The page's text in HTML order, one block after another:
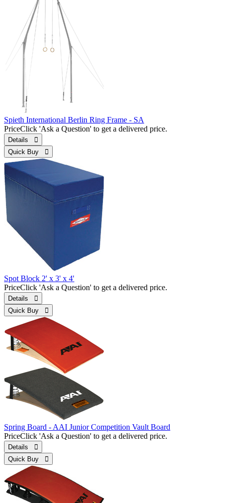
Spieth International Berlin Ring Frame - SA
PriceClick 'Ask a Question' to get a delivered price.
Details 
Quick Buy 
Spot Block 2' x 3' x 4'
PriceClick 'Ask a Question' to get a delivered price.
Details 
Quick Buy 
Spring Board - AAI Junior Competition Vault Board
PriceClick 'Ask a Question' to get a delivered price.
Details 
Quick Buy 